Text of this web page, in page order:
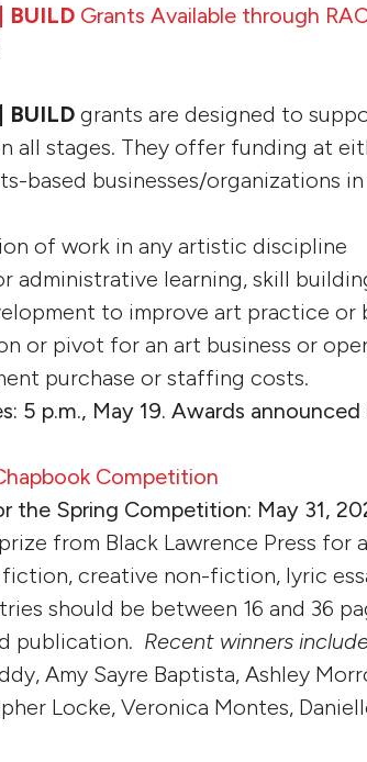
BUILD Grants Available through
BUILD grants are designed to
all stages. They offer funding at
based businesses/organizations
of work in any artistic discipline
administrative learning, skill
to improve art practice or
or pivot for an art business or
purchase or staffing costs.
5 p.m., May 19. Awards
Competition
the Spring Competition: May 31,
from Black Lawrence Press for
creative non-fiction, lyric
should be between 16 and 36
publication. Recent winners
Amy Sayre Baptista, Ashley
Locke, Veronica Montes,